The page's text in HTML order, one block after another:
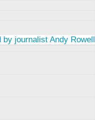
journalist Andy Rowell